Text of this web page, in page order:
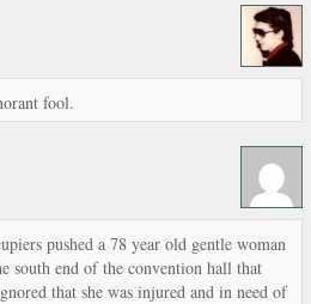
fool.
pushed a 78 year old gentle woman
south end of the convention hall that
that she was injured and in need of